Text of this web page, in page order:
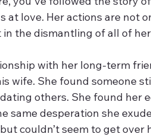
at love. Her actions are not
the dismantling of all of
with her long-term
wife. She found someone
others. She found her
same desperation she
couldn’t seem to get over